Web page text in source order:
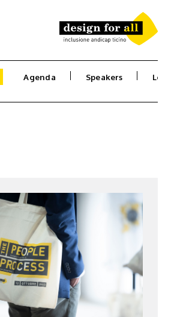
Agenda Speakers